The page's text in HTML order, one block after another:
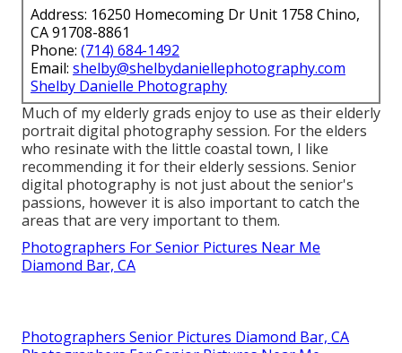
Address: 16250 Homecoming Dr Unit 1758 Chino,
CA 91708-8861
Phone: (714) 684-1492
Email: shelby@shelbydaniellephotography.com
Shelby Danielle Photography
Much of my elderly grads enjoy to use as their elderly
portrait digital photography session. For the elders
who resinate with the little coastal town, I like
recommending it for their elderly sessions. Senior
digital photography is not just about the senior's
passions, however it is also important to catch the
areas that are very important to them.
Photographers For Senior Pictures Near Me
Diamond Bar, CA
Photographers Senior Pictures Diamond Bar, CA